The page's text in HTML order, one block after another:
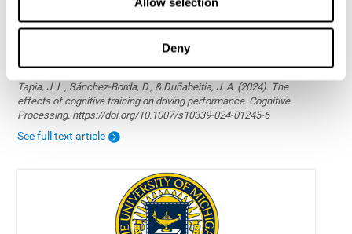
Deny
The effects of cognitive training on driving
performance
Tapia, J. L., Sánchez-Borda, D., & Duñabeitia, J. A. (2024). The
effects of cognitive training on driving performance. Cognitive
Processing. https://doi.org/10.1007/s10339-024-01245-6
See full text article